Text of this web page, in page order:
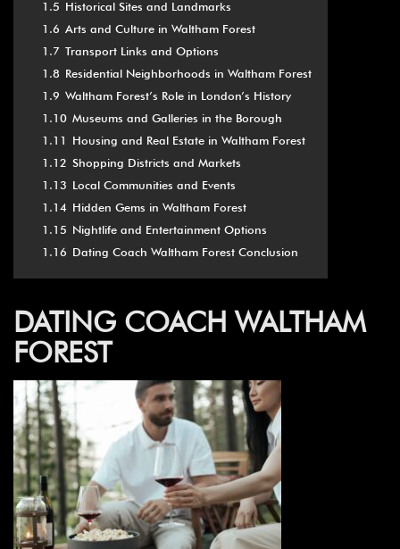
1.5 Historical Sites and Landmarks
1.6 Arts and Culture in Waltham Forest
1.7 Transport Links and Options
1.8 Residential Neighborhoods in Waltham Forest
1.9 Waltham Forest’s Role in London’s History
1.10 Museums and Galleries in the Borough
1.11
Housing and Real Estate in Waltham Forest
1.12 Shopping Districts and Markets
1.13 Local Communities and Events
1.14 Hidden Gems in Waltham Forest
1.15 Nightlife and Entertainment Options
1.16 Dating Coach Waltham Forest Conclusion
DATING COACH WALTHAM
FOREST